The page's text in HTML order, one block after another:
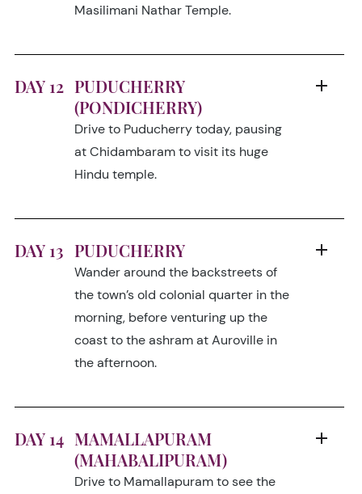
Masilimani Nathar Temple.
DAY 12 PUDUCHERRY
(PONDICHERRY)
Drive to Puducherry today, pausing
at Chidambaram to visit its huge
Hindu temple.
DAY 13 PUDUCHERRY
Wander around the backstreets of
the town’s old colonial quarter in the
morning, before venturing up the
coast to the ashram at Auroville in
the afternoon.
DAY 14 MAMALLAPURAM
(MAHABALIPURAM)
Drive to Mamallapuram to see the